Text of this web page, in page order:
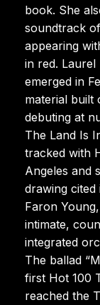
book. She
soundtrack
appearing
in red.
emerged in
material built
debuting at
The Land Is
tracked with
Angeles and
drawing
Faron
intimate,
integrated
The ballad
first Hot 100
reached the